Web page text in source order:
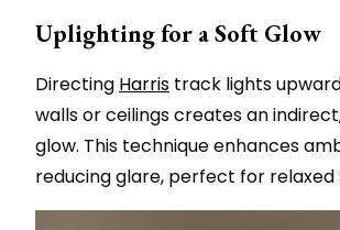
Uplighting for a Soft Glow
Directing Harris track lights
walls or ceilings creates an
glow. This technique enhances
reducing glare, perfect for relaxed